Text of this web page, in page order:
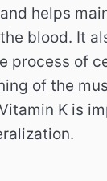
helps
blood. It
process of
of the
K is